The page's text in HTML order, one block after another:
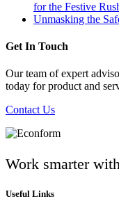
for the Festive
Unmasking the
Get In Touch
Our team of expert
today for product and
Contact Us
Work smarter
Useful Links